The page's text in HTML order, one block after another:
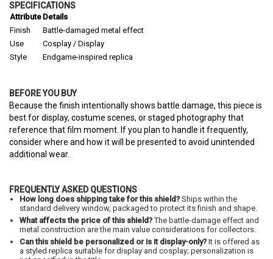
SPECIFICATIONS
Attribute Details
Finish
Battle-damaged metal effect
Use
Cosplay / Display
Style
Endgame-inspired replica
BEFORE YOU BUY
Because the finish intentionally shows battle damage, this piece is
best for display, costume scenes, or staged photography that
reference that film moment. If you plan to handle it frequently,
consider where and how it will be presented to avoid unintended
additional wear.
FREQUENTLY ASKED QUESTIONS
How long does shipping take for this shield? Ships within the
standard delivery window, packaged to protect its finish and shape.
What affects the price of this shield?The battle-damage effect and
metal construction are the main value considerations for collectors.
Can this shield be personalized or is it display-only? It is offered as
a styled replica suitable for display and cosplay; personalization is